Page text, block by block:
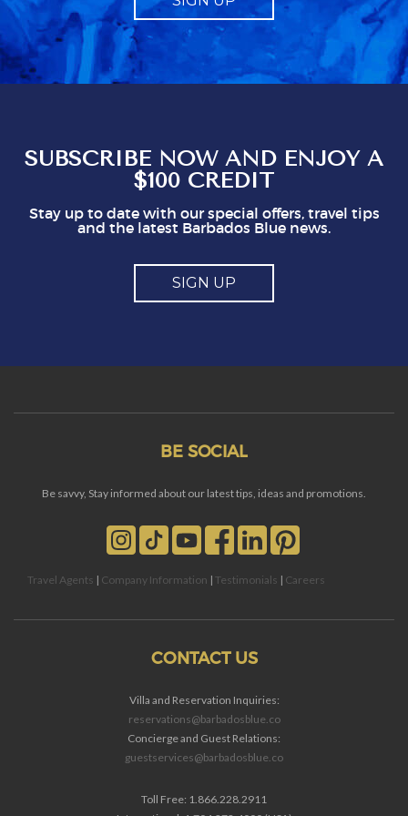
a compulsory charge. Telling us what to give
obviously gives staff a mark which seems to
represent a minimum to them. I certainly think
you shouldn't be issuing guidlines. I can easily
see that doing this is not in staff's best
SUBSCRIBE NOW AND ENJOY A
$100 CREDIT
Stay up to date with our special offers, travel tips
and the latest Barbados Blue news.
SIGN UP
BE SOCIAL
Be savvy, Stay informed about our latest tips, ideas and promotions.
Travel Agents | Company Information | Testimonials | Careers
CONTACT US
Villa and Reservation Inquiries:
reservations@barbadosblue.co
Concierge and Guest Relations:
guestservices@barbadosblue.co
Toll Free: 1.866.228.2911